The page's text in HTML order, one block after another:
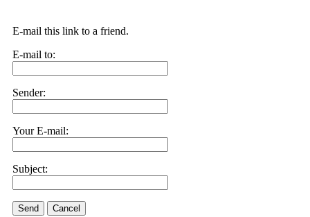
E-mail this link to a friend.
E-mail to:
Sender:
Your E-mail:
Subject:
Send Cancel